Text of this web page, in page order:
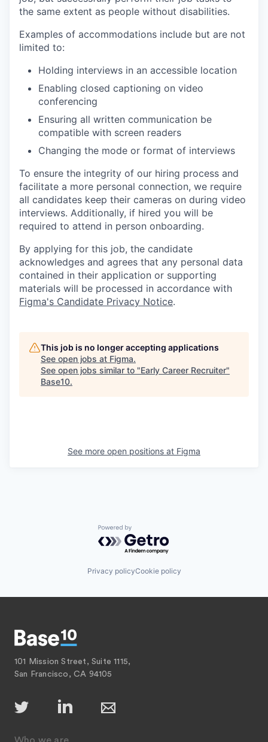
the same extent as people without disabilities.
Examples of accommodations include but are not
limited to:
Holding interviews in an accessible location
Enabling closed captioning on video
conferencing
Ensuring all written communication be
compatible with screen readers
Changing the mode or format of interviews
To ensure the integrity of our hiring process and
facilitate a more personal connection, we require
all candidates keep their cameras on during video
interviews. Additionally, if hired you will be
required to attend in person onboarding.
By applying for this job, the candidate
acknowledges and agrees that any personal data
contained in their application or supporting
materials will be processed in accordance with
Figma's Candidate Privacy Notice.
This job is no longer accepting applications
See open jobs at Figma.
See open jobs similar to "Early Career Recruiter"
Base10.
See more open positions at Figma
Powered by Getro.com
Privacy policyCookie policy
101 Mission Street, Suite 1115,
San Francisco, CA 94105